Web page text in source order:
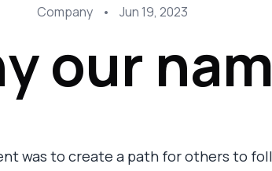
Company • Jun 19, 2023
our
was to create a path for others to